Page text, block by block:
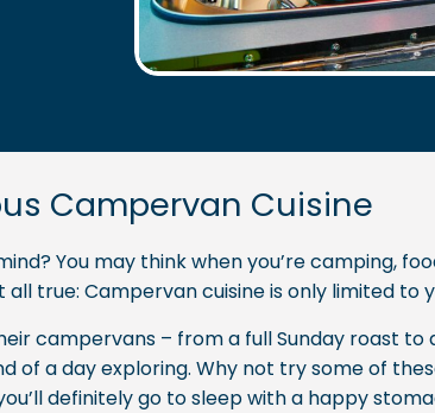
Campervan Cuisine
You may think when you’re camping,
true: Campervan cuisine is only limited to
campervans – from a full Sunday roast
of a day exploring. Why not try some of
definitely go to sleep with a happy